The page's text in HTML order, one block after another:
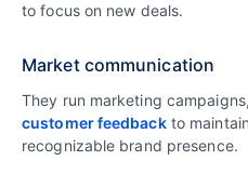
to focus on new deals.
Market communication
They run marketing
customer feedbackto
recognizable brand presence.